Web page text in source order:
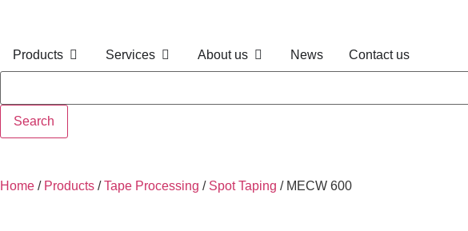
Products Services About us News Contact us
Search
Home / Products /Tape Processing / Spot Taping / MECW 600